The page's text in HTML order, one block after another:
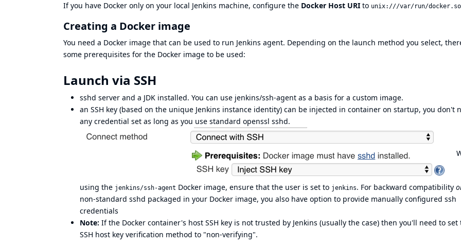
If you have Docker only on your local Jenkins machine, configure the Docker Host URI to unix:///var/run/
Creating a Docker image
You need a Docker image that can be used to run Jenkins agent. Depending on the launch method you select,
some prerequisites for the Docker image to be used:
Launch via SSH
sshd server and a JDK installed. You can use jenkins/ssh-agent as a basis for a custom image.
an SSH key (based on the unique Jenkins instance identity) can be injected in container on startup, you don't
any credential set as long as you use standard openssl sshd.
using the jenkins/ssh-agent Docker image, ensure that the user is set to jenkins. For backward compatibility
non-standard sshd packaged in your Docker image, you also have option to provide manually configured ssh
credentials
Note: If the Docker container's host SSH key is not trusted by Jenkins (usually the case) then you'll need to set
SSH host key verification method to "non-verifying".